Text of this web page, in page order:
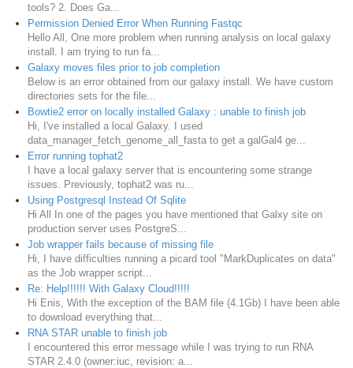
tools? 2. Does Ga...
Permission Denied Error When Running Fastqc
Hello All, One more problem when running analysis on local galaxy
install. I am trying to run fa...
Galaxy moves files prior to job completion
Below is an error obtained from our galaxy install. We have custom
directories sets for the file...
Bowtie2 error on locally installed Galaxy : unable to finish job
Hi, I've installed a local Galaxy. I used
data_manager_fetch_genome_all_fasta to get a galGal4 ge...
Error running tophat2
I have a local galaxy server that is encountering some strange
issues. Previously, tophat2 was ru...
Using Postgresql Instead Of Sqlite
Hi All In one of the pages you have mentioned that Galxy site on
production server uses PostgreS...
Job wrapper fails because of missing file
Hi, I have difficulties running a picard tool "MarkDuplicates on data"
as the Job wrapper script...
Re: Help!!!!!! With Galaxy Cloud!!!!!
Hi Enis, With the exception of the BAM file (4.1Gb) I have been able
to download everything that...
RNA STAR unable to finish job
I encountered this error message while I was trying to run RNA
STAR 2.4.0 (owner:iuc, revision: a...